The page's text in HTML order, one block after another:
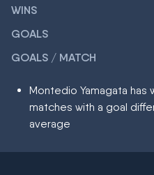
WINS
GOALS
GOALS / MATCH
Montedio Yamagata
matches with a goal
average